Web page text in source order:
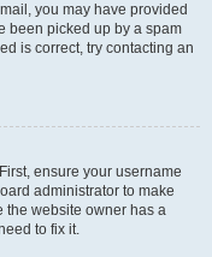
you may have provided
been picked up by a spam
is correct, try contacting an
ensure your username
administrator to make
the website owner has a
to fix it.